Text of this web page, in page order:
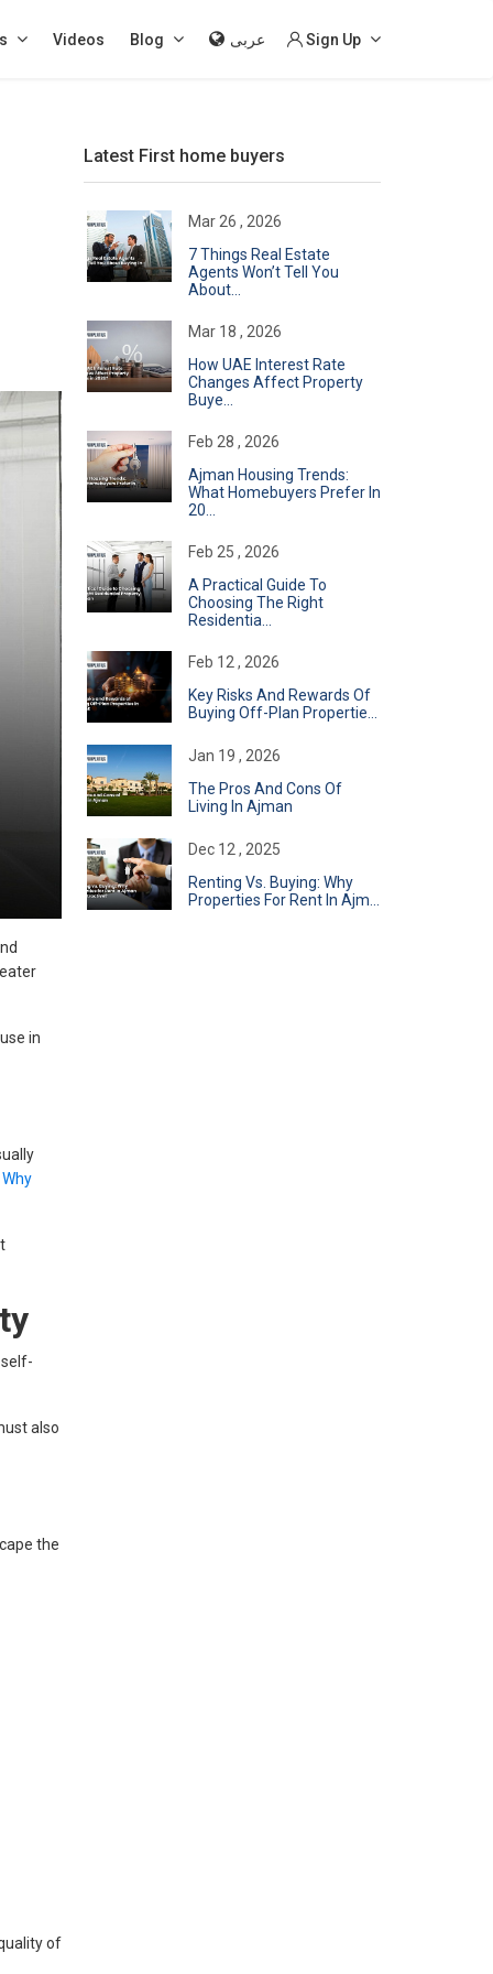
Videos Blog عربى Sign Up
in
Why
also
the
of
Latest First home buyers
Mar 26 , 2026
7 Things Real Estate
Agents Won’t Tell You
About...
Mar 18 , 2026
How UAE Interest Rate
Changes Affect Property
Buye...
Feb 28 , 2026
Ajman Housing Trends:
What Homebuyers Prefer In
20...
Feb 25 , 2026
A Practical Guide To
Choosing The Right
Residentia...
Feb 12 , 2026
Key Risks And Rewards Of
Buying Off-Plan Propertie...
Jan 19 , 2026
The Pros And Cons Of
Living In Ajman
Dec 12 , 2025
Renting Vs. Buying: Why
Properties For Rent In Ajm...